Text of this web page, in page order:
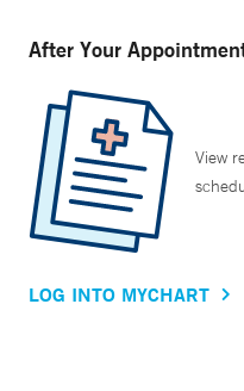
After Your
View
LOG INTO MYCHART